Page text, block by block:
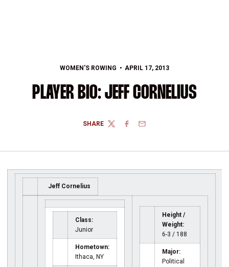
WOMEN'S ROWING APRIL 17, 2013
PLAYER BIO: JEFF CORNELIUS
SHARE
TWITTERFACEBOOK
EMAIL
Jeff Cornelius
Class:
Junior
Hometown:
Ithaca, NY
Height /
Weight:
6-3 / 188
Major:
Political